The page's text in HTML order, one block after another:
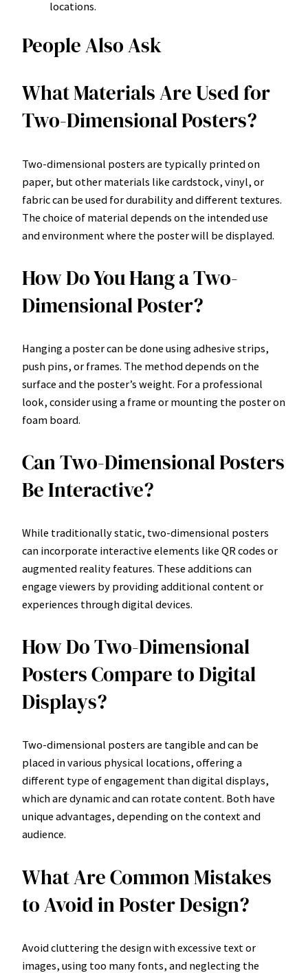
locations.
People Also Ask
What Materials Are Used for
Two-Dimensional Posters?
Two-dimensional posters are typically printed on
paper, but other materials like cardstock, vinyl, or
fabric can be used for durability and different textures.
The choice of material depends on the intended use
and environment where the poster will be displayed.
How Do You Hang a Two-
Dimensional Poster?
Hanging a poster can be done using adhesive strips,
push pins, or frames. The method depends on the
surface and the poster’s weight. For a professional
look, consider using a frame or mounting the poster on
foam board.
Can Two-Dimensional Posters
Be Interactive?
While traditionally static, two-dimensional posters
can incorporate interactive elements like QR codes or
augmented reality features. These additions can
engage viewers by providing additional content or
experiences through digital devices.
How Do Two-Dimensional
Posters Compare to Digital
Displays?
Two-dimensional posters are tangible and can be
placed in various physical locations, offering a
different type of engagement than digital displays,
which are dynamic and can rotate content. Both have
unique advantages, depending on the context and
audience.
What Are Common Mistakes
to Avoid in Poster Design?
Avoid cluttering the design with excessive text or
images, using too many fonts, and neglecting the